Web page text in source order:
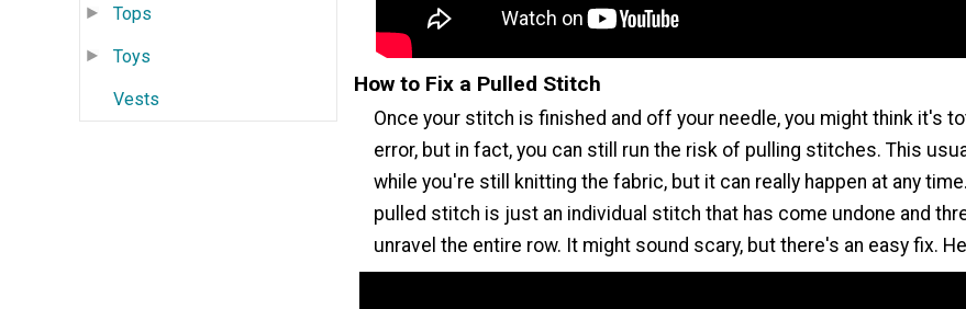
Tops
Toys
Vests
How to Fix a Pulled Stitch
Once your stitch is finished and off your needle, you might think it's
error, but in fact, you can still run the risk of pulling stitches. This
while you're still knitting the fabric, but it can really happen at any
pulled stitch is just an individual stitch that has come undone and
unravel the entire row. It might sound scary, but there's an easy fix.